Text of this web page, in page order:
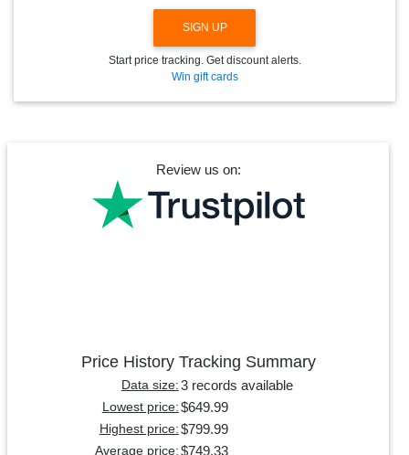
SIGN UP
Start price tracking. Get discount alerts.
Win gift cards
Review us on:
Price History Tracking Summary
Data size: 3 records available
Lowest price: $649.99
Highest price: $799.99
Average price: $749.33